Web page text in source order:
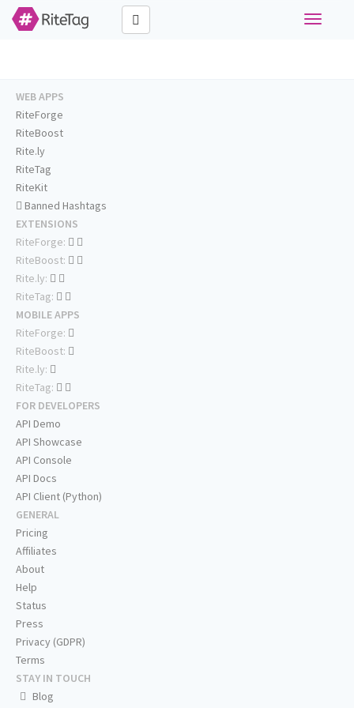
Toggle
WEB APPS
RiteForge
RiteBoost
Rite.ly
RiteTag
RiteKit
Banned Hashtags
EXTENSIONS
RiteForge:
RiteBoost:
Rite.ly:
RiteTag:
MOBILE APPS
RiteForge:
RiteBoost:
Rite.ly:
RiteTag:
FOR DEVELOPERS
API Demo
API Showcase
API Console
API Docs
API Client (Python)
GENERAL
Pricing
Affiliates
About
Help
Status
Press
Privacy (GDPR)
Terms
STAY IN TOUCH
Blog